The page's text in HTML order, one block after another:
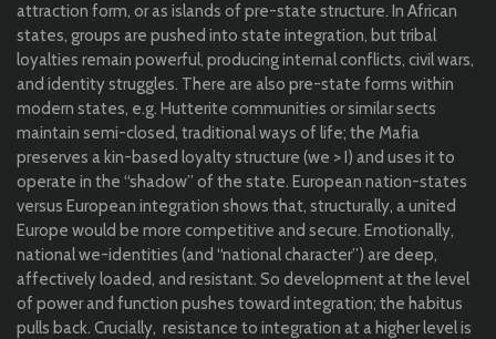
attraction form, or as islands of pre-state structure. In African
states, groups are pushed into state integration, but tribal
loyalties remain powerful, producing internal conflicts, civil wars,
and identity struggles. There are also pre-state forms within
modern states, e.g. Hutterite communities or similar sects
maintain semi-closed, traditional ways of life; the Mafia
preserves a kin-based loyalty structure (we > I) and uses it to
operate in the “shadow” of the state. European nation-states
versus European integration shows that, structurally, a united
Europe would be more competitive and secure. Emotionally,
national we-identities (and “national character”) are deep,
affectively loaded, and resistant. So development at the level
of power and function pushes toward integration; the habitus
pulls back. Crucially, resistance to integration at a higher level is